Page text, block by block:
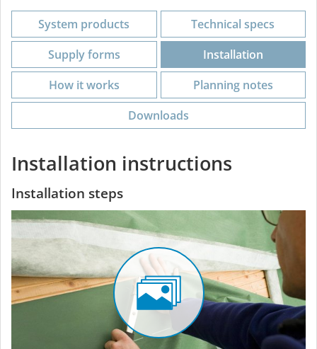
System products
Technical specs
Supply forms
Installation
How it works
Planning notes
Downloads
Installation instructions
Installation steps